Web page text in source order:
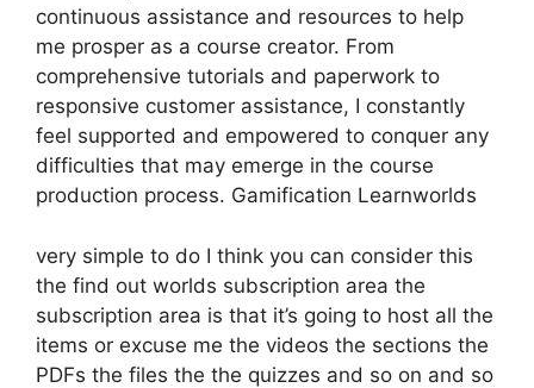
continuous assistance and resources to help
me prosper as a course creator. From
comprehensive tutorials and paperwork to
responsive customer assistance, I constantly
feel supported and empowered to conquer any
difficulties that may emerge in the course
production process. Gamification Learnworlds
very simple to do I think you can consider this
the find out worlds subscription area the
subscription area is that it’s going to host all the
items or excuse me the videos the sections the
PDFs the files the the quizzes and so on and so